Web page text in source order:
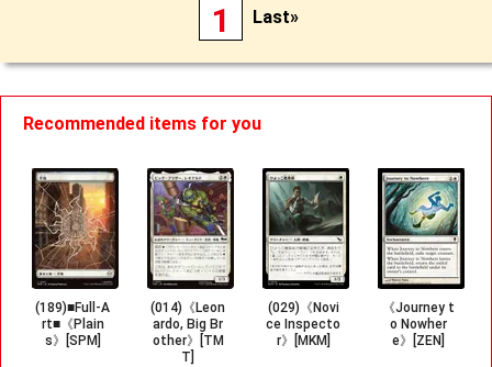
1 Last»
Recommended items for you
(189)■Full-A
rt■《Plain
s》[SPM]
(014)《Leon
ardo, Big Br
other》[TM
T]
(029)《Novi
ce Inspecto
r》[MKM]
《Journey t
o Nowher
e》[ZEN]